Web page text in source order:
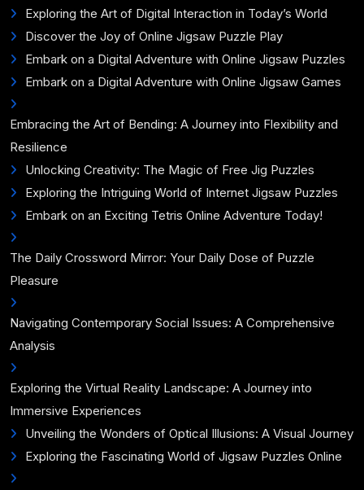
Exploring the Art of Digital Interaction in Today’s World
Discover the Joy of Online Jigsaw Puzzle Play
Embark on a Digital Adventure with Online Jigsaw Puzzles
Embark on a Digital Adventure with Online Jigsaw Games
Embracing the Art of Bending: A Journey into Flexibility and
Resilience
Unlocking Creativity: The Magic of Free Jig Puzzles
Exploring the Intriguing World of Internet Jigsaw Puzzles
Embark on an Exciting Tetris Online Adventure Today!
The Daily Crossword Mirror: Your Daily Dose of Puzzle
Pleasure
Navigating Contemporary Social Issues: A Comprehensive
Analysis
Exploring the Virtual Reality Landscape: A Journey into
Immersive Experiences
Unveiling the Wonders of Optical Illusions: A Visual Journey
Exploring the Fascinating World of Jigsaw Puzzles Online